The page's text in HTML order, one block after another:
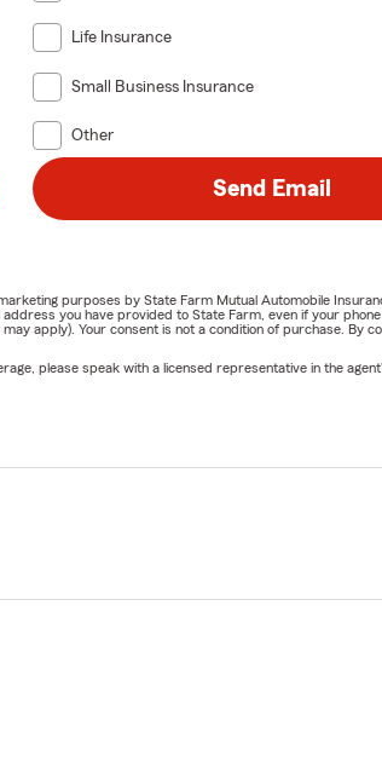
Life Insurance
Small Business Insurance
Other
Send Email
purposes by State Farm Mutual Automobile
you have provided to State Farm, even if your
apply). Your consent is not a condition of purchase. By
please speak with a licensed representative in the